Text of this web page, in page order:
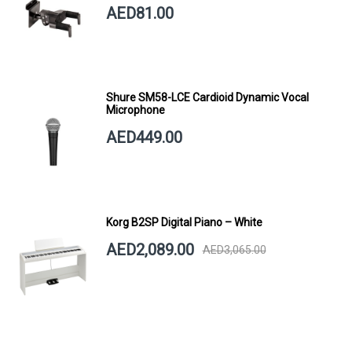
AED81.00
Shure SM58-LCE Cardioid Dynamic Vocal
Microphone
AED449.00
Korg B2SP Digital Piano – White
AED2,089.00 AED3,065.00